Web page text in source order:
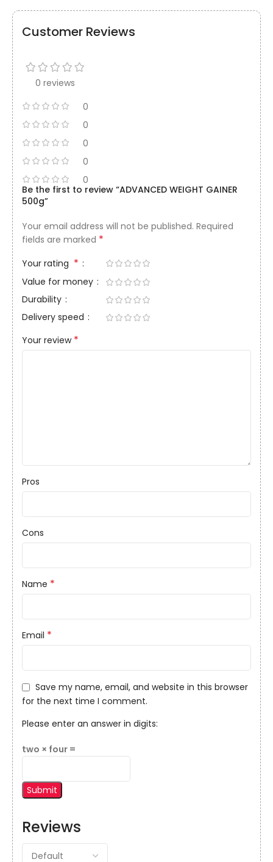
Customer Reviews
0 reviews
0
0
0
0
0
Reviews
Be the first to review “ADVANCED WEIGHT GAINER
500g”
Your email address will not be published. Required
fields are marked *
Your rating *
Value for money
Durability
Delivery speed
Your review *
Pros
Cons
Name *
Email *
Save my name, email, and website in this browser
for the next time I comment.
Please enter an answer in digits:
two × four =